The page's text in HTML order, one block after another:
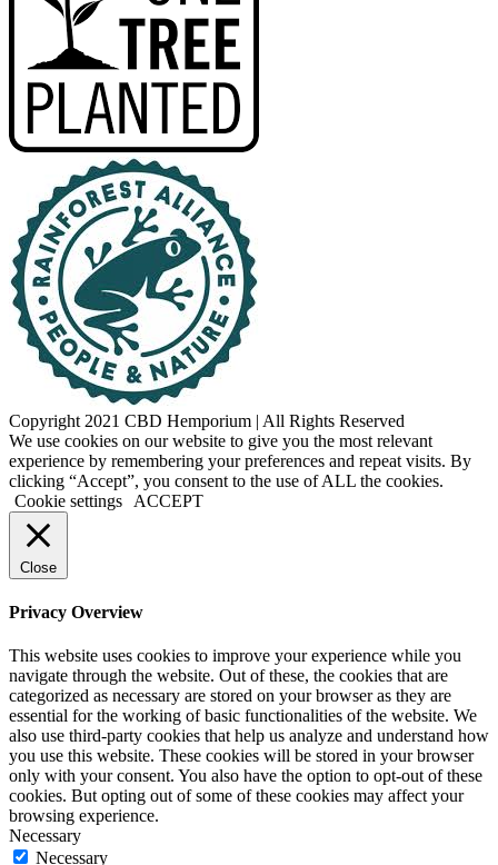
Copyright 2021 CBD Hemporium | All Rights Reserved
Facebook
Instagram
We use cookies on our website to give you the most relevant
experience by remembering your preferences and repeat visits. By
clicking “Accept”, you consent to the use of ALL the cookies.
Cookie settings
ACCEPT
Close
Privacy Overview
This website uses cookies to improve your experience while you
navigate through the website. Out of these, the cookies that are
categorized as necessary are stored on your browser as they are
essential for the working of basic functionalities of the website. We
also use third-party cookies that help us analyze and understand how
you use this website. These cookies will be stored in your browser
only with your consent. You also have the option to opt-out of these
cookies. But opting out of some of these cookies may affect your
browsing experience.
Necessary
Necessary